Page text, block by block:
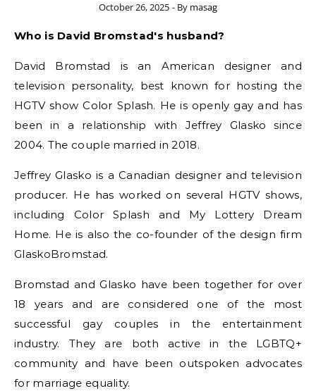
October 26, 2025 - By masag
Who is David Bromstad's husband?
David Bromstad is an American designer and
television personality, best known for hosting the
HGTV show Color Splash. He is openly gay and has
been in a relationship with Jeffrey Glasko since
2004. The couple married in 2018.
Jeffrey Glasko is a Canadian designer and television
producer. He has worked on several HGTV shows,
including Color Splash and My Lottery Dream
Home. He is also the co-founder of the design firm
GlaskoBromstad.
Bromstad and Glasko have been together for over
18 years and are considered one of the most
successful gay couples in the entertainment
industry. They are both active in the LGBTQ+
community and have been outspoken advocates
for marriage equality.